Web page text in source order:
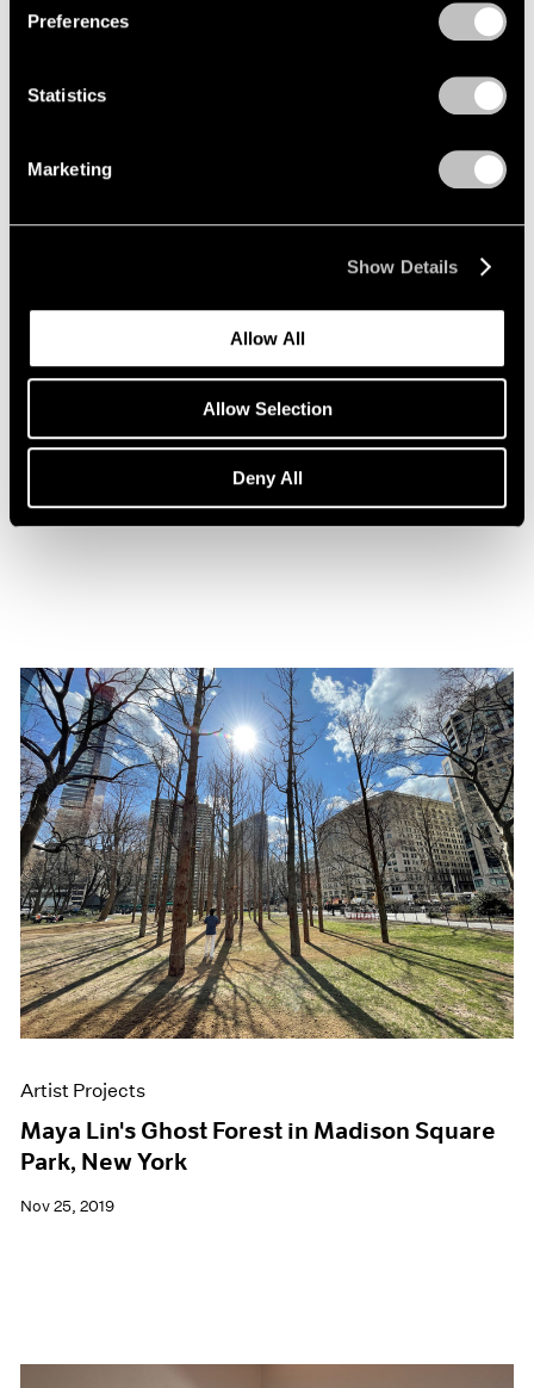
Preferences
Statistics
Marketing
Show Details
Allow All
Allow Selection
Deny All
Maya Lin Profiled by WSJ. Magazine
Oct 31, 2021
Artist Projects
Maya Lin's Ghost Forest in Madison Square
Park, New York
Nov 25, 2019